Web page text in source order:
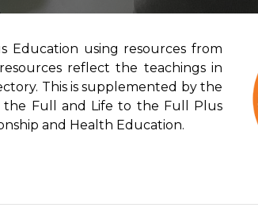
Education using resources from
reflect the teachings in
This is supplemented by the
the Full and Life to the Full Plus
and Health Education.